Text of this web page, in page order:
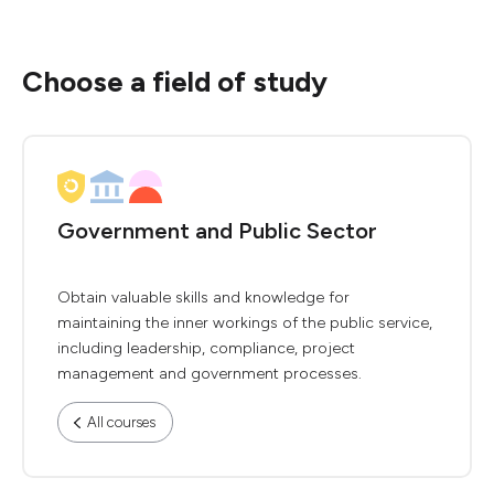
Choose a field of study
Government and Public Sector
Obtain valuable skills and knowledge for
maintaining the inner workings of the public service,
including leadership, compliance, project
management and government processes.
All courses